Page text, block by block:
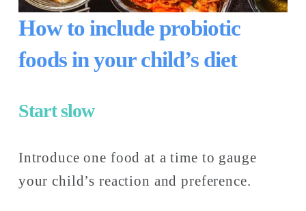
How to include probiotic
foods in your child’s diet
Start slow
Introduce one food at a time to gauge
your child’s reaction and preference.